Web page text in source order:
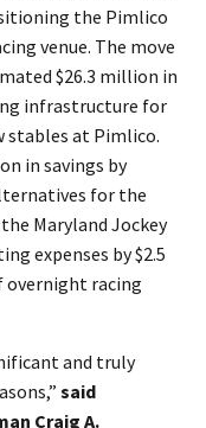
the Pimlico
venue. The move
$26.3 million in
infrastructure for
stables at Pimlico.
in savings by
for the
Maryland Jockey
expenses by $2.5
racing
and truly
said
Craig A.